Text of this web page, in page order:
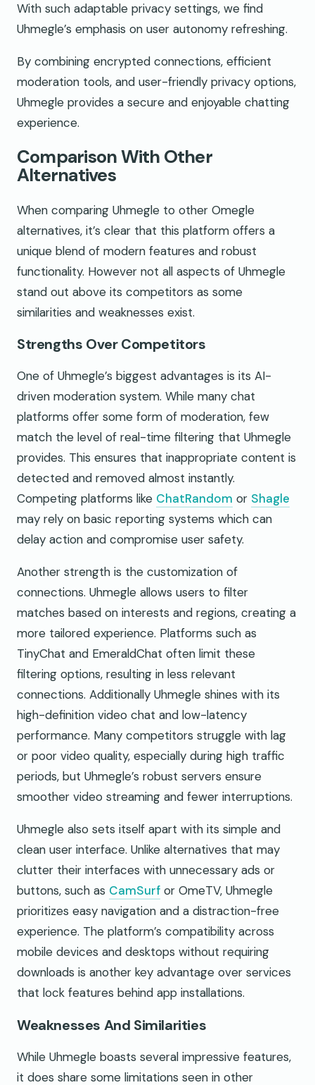
With such adaptable privacy settings, we find
Uhmegle’s emphasis on user autonomy refreshing.
By combining encrypted connections, efficient
moderation tools, and user-friendly privacy options,
Uhmegle provides a secure and enjoyable chatting
experience.
Comparison With Other
Alternatives
When comparing Uhmegle to other Omegle
alternatives, it’s clear that this platform offers a
unique blend of modern features and robust
functionality. However not all aspects of Uhmegle
stand out above its competitors as some
similarities and weaknesses exist.
Strengths Over Competitors
One of Uhmegle’s biggest advantages is its AI-
driven moderation system. While many chat
platforms offer some form of moderation, few
match the level of real-time filtering that Uhmegle
provides. This ensures that inappropriate content is
detected and removed almost instantly.
Competing platforms like ChatRandom or Shagle
may rely on basic reporting systems which can
delay action and compromise user safety.
Another strength is the customization of
connections. Uhmegle allows users to filter
matches based on interests and regions, creating a
more tailored experience. Platforms such as
TinyChat and EmeraldChat often limit these
filtering options, resulting in less relevant
connections. Additionally Uhmegle shines with its
high-definition video chat and low-latency
performance. Many competitors struggle with lag
or poor video quality, especially during high traffic
periods, but Uhmegle’s robust servers ensure
smoother video streaming and fewer interruptions.
Uhmegle also sets itself apart with its simple and
clean user interface. Unlike alternatives that may
clutter their interfaces with unnecessary ads or
buttons, such as CamSurf or OmeTV, Uhmegle
prioritizes easy navigation and a distraction-free
experience. The platform’s compatibility across
mobile devices and desktops without requiring
downloads is another key advantage over services
that lock features behind app installations.
Weaknesses And Similarities
While Uhmegle boasts several impressive features,
it does share some limitations seen in other